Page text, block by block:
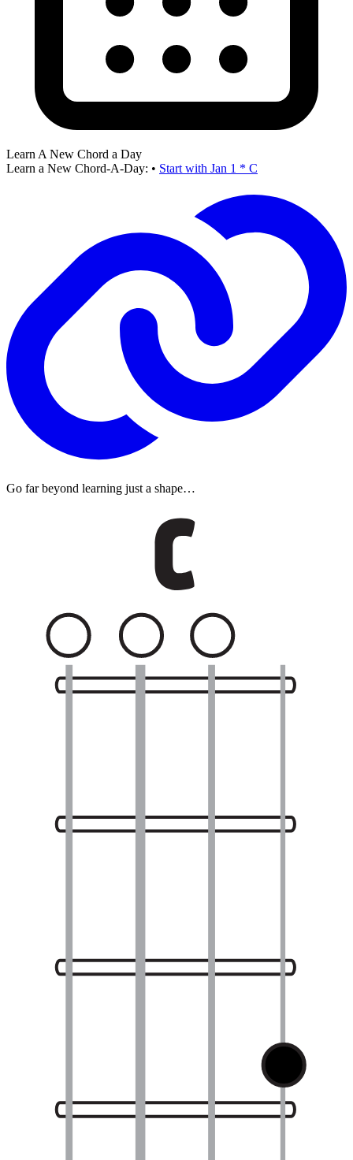
Learn A New Chord a Day
Learn a New Chord-A-Day: • Start with Jan 1 * C
Go far beyond learning just a shape…